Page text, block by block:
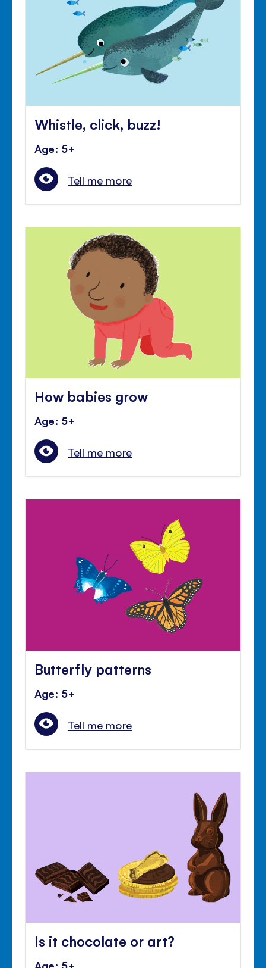
Whistle, click, buzz!
Age: 5+
Tell me more
How babies grow
Age: 5+
Tell me more
Butterfly patterns
Age: 5+
Tell me more
Is it chocolate or art?
Age: 5+